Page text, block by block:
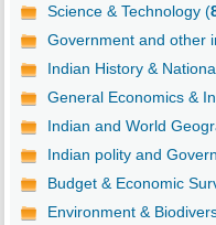
Science & Technology (
Government and other
Indian History &
General Economics &
Indian and World
Indian polity and
Budget & Economic
Environment &